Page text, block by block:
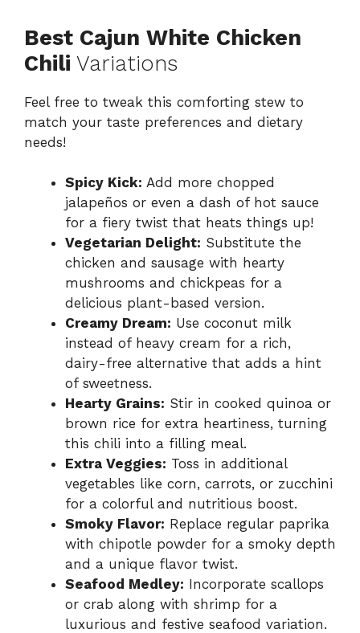
Best Cajun White Chicken
Chili Variations
Feel free to tweak this comforting stew to
match your taste preferences and dietary
needs!
Spicy Kick: Add more chopped
jalapeños or even a dash of hot sauce
for a fiery twist that heats things up!
Vegetarian Delight: Substitute the
chicken and sausage with hearty
mushrooms and chickpeas for a
delicious plant-based version.
Creamy Dream: Use coconut milk
instead of heavy cream for a rich,
dairy-free alternative that adds a hint
of sweetness.
Hearty Grains: Stir in cooked quinoa or
brown rice for extra heartiness, turning
this chili into a filling meal.
Extra Veggies: Toss in additional
vegetables like corn, carrots, or zucchini
for a colorful and nutritious boost.
Smoky Flavor: Replace regular paprika
with chipotle powder for a smoky depth
and a unique flavor twist.
Seafood Medley: Incorporate scallops
or crab along with shrimp for a
luxurious and festive seafood variation.